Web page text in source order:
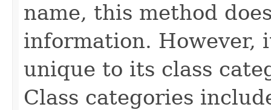
name, this method
information. However,
unique to its class
Class categories